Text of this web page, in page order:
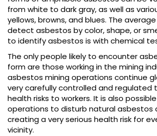
from white to dark gray, as well as
yellows, browns, and blues. The
detect asbestos by color, shape, or
to identify asbestos is with chemical
The only people likely to encounter
form are those working in the mining
asbestos mining operations continue
very carefully controlled and regulated
health risks to workers. It is also
operations to disturb natural asbestos
creating a very serious health risk for
vicinity.